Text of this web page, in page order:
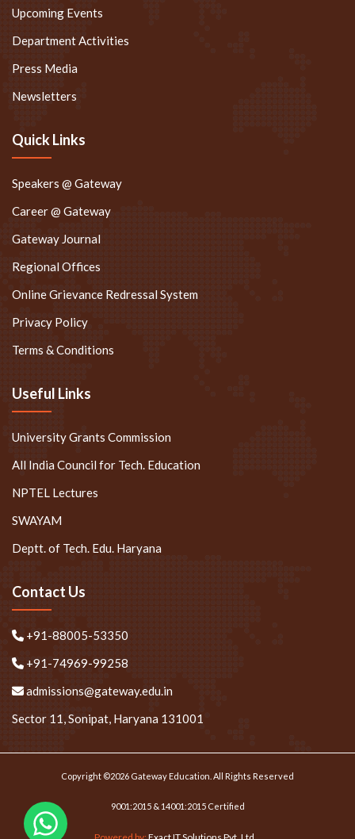
Upcoming Events
Department Activities
Press Media
Newsletters
Quick Links
Speakers @ Gateway
Career @ Gateway
Gateway Journal
Regional Offices
Online Grievance Redressal System
Privacy Policy
Terms & Conditions
Useful Links
University Grants Commission
All India Council for Tech. Education
NPTEL Lectures
SWAYAM
Deptt. of Tech. Edu. Haryana
Contact Us
+91-88005-53350
+91-74969-99258
admissions@gateway.edu.in
Sector 11, Sonipat, Haryana 131001
Copyright ©2026 Gateway Education. All Rights Reserved
9001:2015 & 14001:2015 Certified